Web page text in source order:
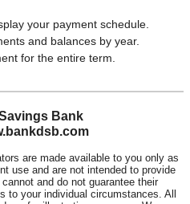
your payment schedule.
and balances by year.
for the entire term.
Bank
are made available to you only as
use and are not intended to provide
and do not guarantee their
to your individual circumstances. All